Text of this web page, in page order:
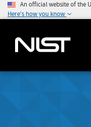
An official website of the
Here's how you know